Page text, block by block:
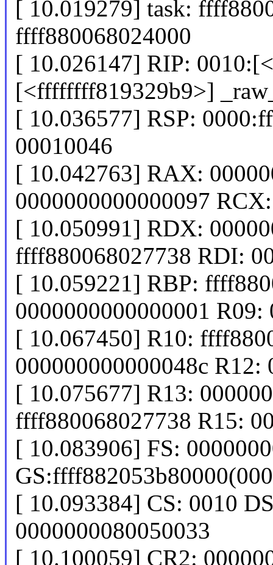
[ 10.019279] task:
ffff880068024000
[ 10.026147] RIP:
[<ffffffff819329b9>]
[ 10.036577] RSP:
00010046
[ 10.042763] RAX:
0000000000000097
[ 10.050991] RDX:
ffff880068027738 RDI:
[ 10.059221] RBP:
0000000000000001 R09:
[ 10.067450] R10:
000000000000048c R12:
[ 10.075677] R13:
ffff880068027738 R15:
[ 10.083906] FS:
[ 10.093384] CS: 0010
0000000080050033
[ 10.100059] CR2: